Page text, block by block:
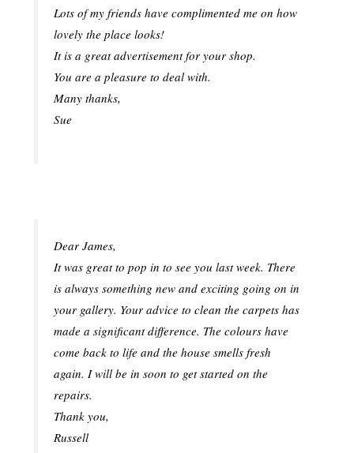
Lots of my friends have complimented me on how
lovely the place looks!
It is a great advertisement for your shop.
You are a pleasure to deal with.
Many thanks,
Sue
Dear James,
It was great to pop in to see you last week. There
is always something new and exciting going on in
your gallery. Your advice to clean the carpets has
made a significant difference. The colours have
come back to life and the house smells fresh
again. I will be in soon to get started on the
repairs.
Thank you,
Russell